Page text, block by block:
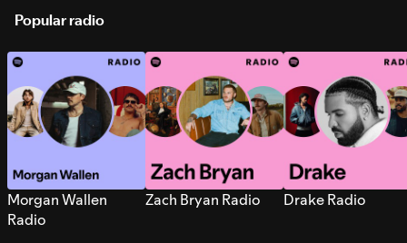
Popular radio
Morgan Wallen
Radio
Zach Bryan Radio Drake Radio